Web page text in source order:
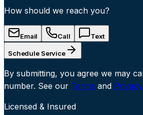
How should we reach you?
Email Call Text
Schedule Service
By submitting, you agree we may
number. See our Terms and
Licensed & Insured